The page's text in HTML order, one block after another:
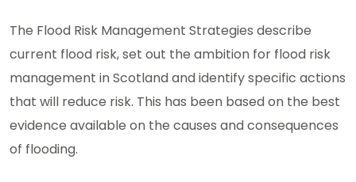
The Flood Risk Management Strategies describe
current flood risk, set out the ambition for flood risk
management in Scotland and identify specific actions
that will reduce risk. This has been based on the best
evidence available on the causes and consequences
of flooding.